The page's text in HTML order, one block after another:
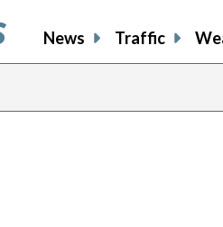
News Traffic